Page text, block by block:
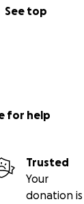
See top
for help
Trusted
Your
donation is